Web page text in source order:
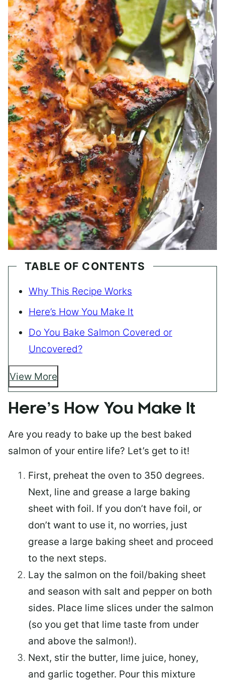
TABLE OF CONTENTS
Why This Recipe Works
Here’s How You Make It
Do You Bake Salmon Covered or
Uncovered?
View More
Here’s How You Make It
Are you ready to bake up the best baked
salmon of your entire life? Let’s get to it!
First, preheat the oven to 350 degrees.
Next, line and grease a large baking
sheet with foil. If you don’t have foil, or
don’t want to use it, no worries, just
grease a large baking sheet and proceed
to the next steps.
Lay the salmon on the foil/baking sheet
and season with salt and pepper on both
sides. Place lime slices under the salmon
(so you get that lime taste from under
and above the salmon!).
Next, stir the butter, lime juice, honey,
and garlic together. Pour this mixture